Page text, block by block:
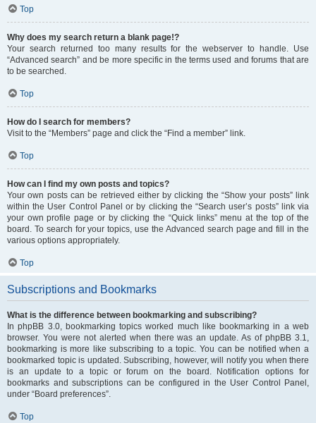
Top
Why does my search return a blank page!?
Your search returned too many results for the webserver to handle. Use
“Advanced search” and be more specific in the terms used and forums that are
to be searched.
Top
How do I search for members?
Visit to the “Members” page and click the “Find a member” link.
Top
How can I find my own posts and topics?
Your own posts can be retrieved either by clicking the “Show your posts” link
within the User Control Panel or by clicking the “Search user’s posts” link via
your own profile page or by clicking the “Quick links” menu at the top of the
board. To search for your topics, use the Advanced search page and fill in the
various options appropriately.
Top
Subscriptions and Bookmarks
What is the difference between bookmarking and subscribing?
In phpBB 3.0, bookmarking topics worked much like bookmarking in a web
browser. You were not alerted when there was an update. As of phpBB 3.1,
bookmarking is more like subscribing to a topic. You can be notified when a
bookmarked topic is updated. Subscribing, however, will notify you when there
is an update to a topic or forum on the board. Notification options for
bookmarks and subscriptions can be configured in the User Control Panel,
under “Board preferences”.
Top